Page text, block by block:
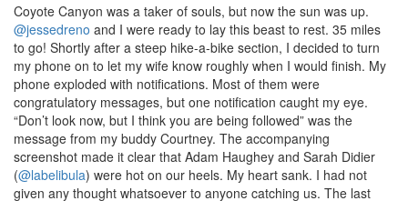
Coyote Canyon was a taker of souls, but now the sun was up.
@jessedreno and I were ready to lay this beast to rest. 35 miles
to go! Shortly after a steep hike-a-bike section, I decided to turn
my phone on to let my wife know roughly when I would finish. My
phone exploded with notifications. Most of them were
congratulatory messages, but one notification caught my eye.
“Don’t look now, but I think you are being followed” was the
message from my buddy Courtney. The accompanying
screenshot made it clear that Adam Haughey and Sarah Didier
(@labelibula) were hot on our heels. My heart sank. I had not
given any thought whatsoever to anyone catching us. The last